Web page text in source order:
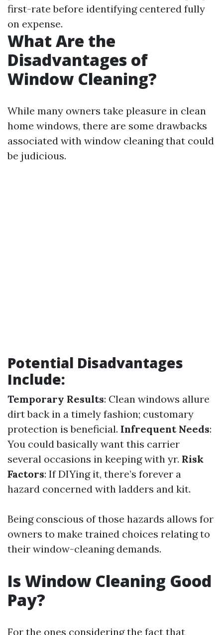
first-rate before identifying centered fully
on expense.
What Are the
Disadvantages of
Window Cleaning?
While many owners take pleasure in clean
home windows, there are some drawbacks
associated with window cleaning that could
be judicious.
Potential Disadvantages
Include:
Temporary Results: Clean windows allure
dirt back in a timely fashion; customary
protection is beneficial. Infrequent Needs:
You could basically want this carrier
several occasions in keeping with yr. Risk
Factors: If DIYing it, there’s forever a
hazard concerned with ladders and kit.
Being conscious of those hazards allows for
owners to make trained choices relating to
their window-cleaning demands.
Is Window Cleaning Good
Pay?
For the ones considering the fact that